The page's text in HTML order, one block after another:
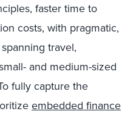
faster time to
costs, with pragmatic,
travel,
and medium-sized
fully capture the
embedded finance